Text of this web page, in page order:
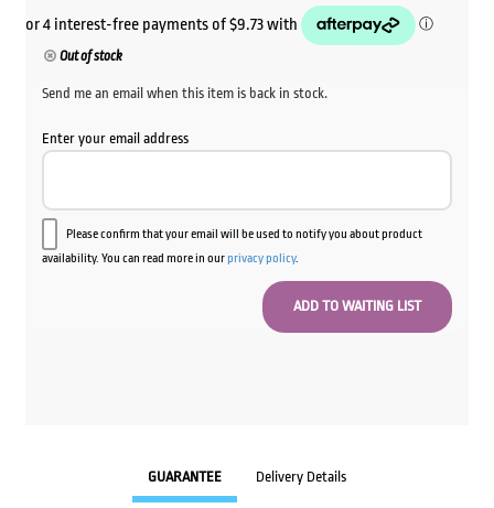
Out of stock
Send me an email when this item is back in stock.
Enter your email address
Please confirm that your email will be used to notify you about product
availability. You can read more in ourprivacy policy.
GUARANTEE Delivery Details